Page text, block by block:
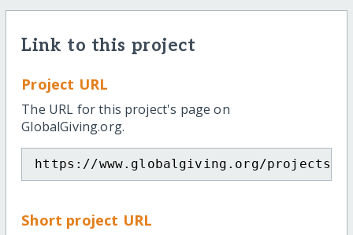
Link to this project
Project URL
The URL for this project's page on
GlobalGiving.org.
https://www.globalgiving.org/projects/
Short project URL